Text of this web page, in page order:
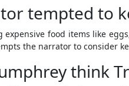
tempted to
expensive food items like
the narrator to consider
think